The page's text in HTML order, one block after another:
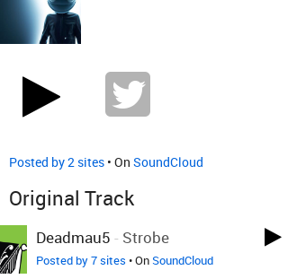
Posted by 2 sites • On SoundCloud
Original Track
Deadmau5 - Strobe
Posted by 7 sites • OnSoundCloud